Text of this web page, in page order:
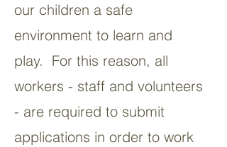
our children a safe
environment to learn and
play. For this reason, all
workers - staff and volunteers
- are required to submit
applications in order to work